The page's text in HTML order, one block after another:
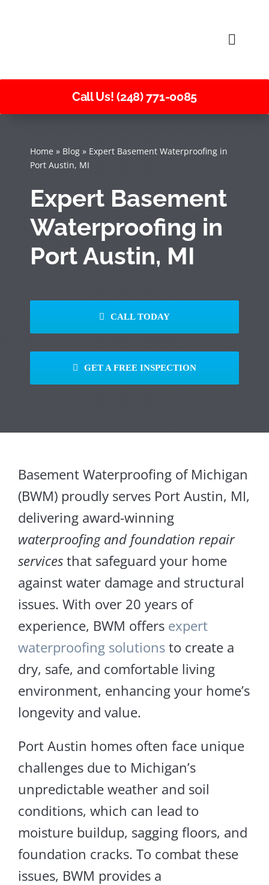
Toggle
Call Us! (248) 771-0085
Home » Blog» Expert Basement Waterproofing in
Port Austin, MI
Expert Basement
Waterproofing in
Port Austin, MI
CALL TODAY
GET A FREE INSPECTION
Basement Waterproofing of Michigan
(BWM) proudly serves Port Austin, MI,
delivering award-winning
waterproofing and foundation repair
servicesthat safeguard your home
against water damage and structural
issues. With over 20 years of
experience, BWM offers expert
waterproofing solutionsto create a
dry, safe, and comfortable living
environment, enhancing your home’s
longevity and value.
Port Austin homes often face unique
challenges due to Michigan’s
unpredictable weather and soil
conditions, which can lead to
moisture buildup, sagging floors, and
foundation cracks. To combat these
issues, BWM provides a